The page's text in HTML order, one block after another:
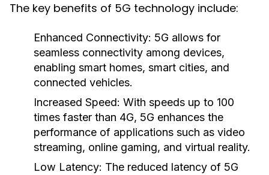
The key benefits of 5G technology include:
Enhanced Connectivity: 5G allows for
seamless connectivity among devices,
enabling smart homes, smart cities, and
connected vehicles.
Increased Speed: With speeds up to 100
times faster than 4G, 5G enhances the
performance of applications such as video
streaming, online gaming, and virtual reality.
Low Latency: The reduced latency of 5G